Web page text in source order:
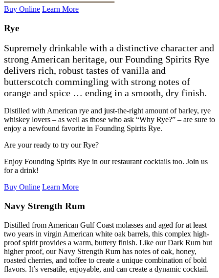
Buy Online Learn More
Rye
Supremely drinkable with a distinctive character and
strong American heritage, our Founding Spirits Rye
delivers rich, robust tastes of vanilla and
butterscotch commingling with strong notes of
orange and spice … ending in a smooth, dry finish.
Distilled with American rye and just-the-right amount of barley, rye
whiskey lovers – as well as those who ask “Why Rye?” – are sure to
enjoy a newfound favorite in Founding Spirits Rye.
Are your ready to try our Rye?
Enjoy Founding Spirits Rye in our restaurant cocktails too. Join us
for a drink!
Buy Online Learn More
Navy Strength Rum
Distilled from American Gulf Coast molasses and aged for at least
two years in virgin American white oak barrels, this complex high-
proof spirit provides a warm, buttery finish. Like our Dark Rum but
higher proof, our Navy Strength Rum has notes of oak, honey,
roasted cherries, and toffee to create a unique combination of bold
flavors. It’s versatile, enjoyable, and can create a dynamic cocktail.